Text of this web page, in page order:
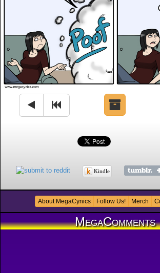
Kindle
About MegaCynics Follow Us! Merch
MegaComments